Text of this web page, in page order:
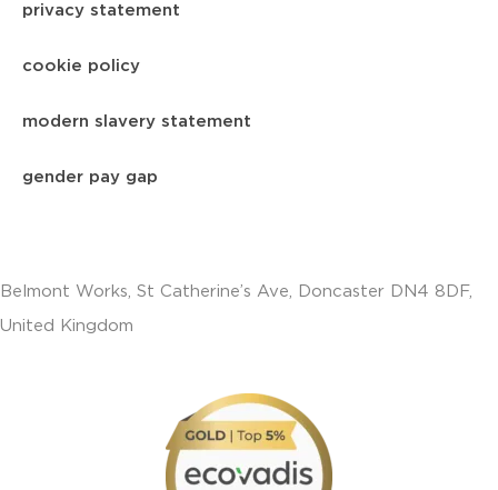
privacy statement
cookie policy
modern slavery statement
gender pay gap
Belmont Works, St Catherine’s Ave, Doncaster DN4 8DF,
United Kingdom